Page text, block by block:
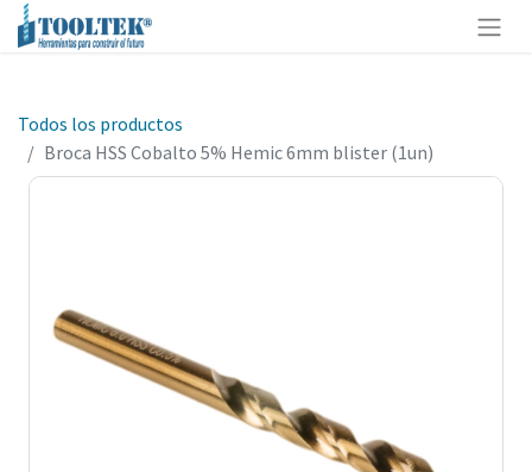
Todos los productos
Broca HSS Cobalto 5% Hemic 6mm blister (1un)